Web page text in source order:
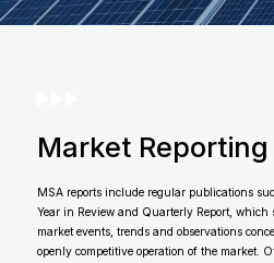
DATA PORTAL
Get in touch
CONTACT
Market Reporting
MSA reports include regular publications
Year in Review and Quarterly Report, which
market events, trends and observations
openly competitive operation of the market.